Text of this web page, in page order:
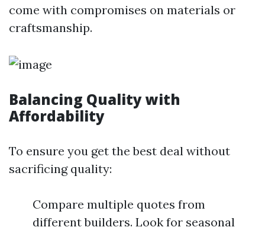
come with compromises on materials or
craftsmanship.
Balancing Quality with
Affordability
To ensure you get the best deal without
sacrificing quality:
Compare multiple quotes from
different builders. Look for seasonal